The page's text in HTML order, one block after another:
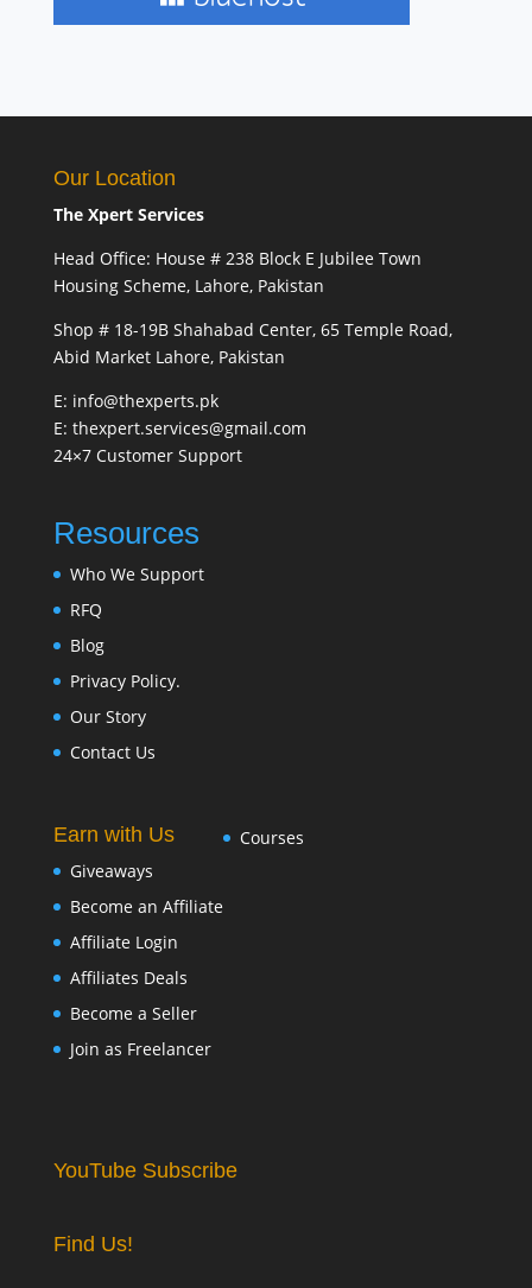
Our Location
The Xpert Services
Head Office: House # 238 Block E Jubilee Town
Housing Scheme, Lahore, Pakistan
Shop # 18-19B Shahabad Center, 65 Temple Road,
Abid Market Lahore, Pakistan
E: info@thexperts.pk
E: thexpert.services@gmail.com
24×7 Customer Support
Resources
Who We Support
RFQ
Blog
Privacy Policy.
Our Story
Contact Us
Earn with Us
Giveaways
Become an Affiliate
Affiliate Login
Affiliates Deals
Become a Seller
Join as Freelancer
Courses
YouTube Subscribe
Find Us!